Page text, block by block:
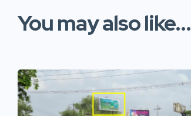
You may also like...